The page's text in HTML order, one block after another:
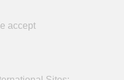
accept